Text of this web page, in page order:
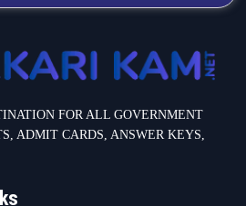
FOR ALL GOVERNMENT
ADMIT CARDS, ANSWER KEYS,